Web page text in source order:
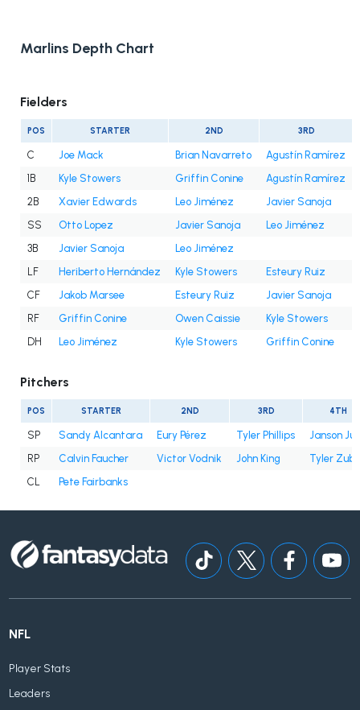
Marlins Depth Chart
Fielders
POS STARTER 2ND 3RD
C Joe Mack Brian Navarreto
Agustín Ramírez
1B
Kyle Stowers Griffin Conine
Agustín Ramírez
2B
Xavier Edwards Leo Jiménez
Javier Sanoja
SS
Otto Lopez Javier Sanoja
Leo Jiménez
3B
Javier Sanoja
Leo Jiménez
LF
Heriberto Hernández Kyle Stowers
Esteury Ruiz
CF
Jakob Marsee Esteury Ruiz
Javier Sanoja
RF
Griffin Conine Owen Caissie
Kyle Stowers
DH
Leo Jiménez Kyle Stowers Griffin Conine
Pitchers
POS STARTER 2ND 3RD 4TH
SP Sandy Alcantara Eury Pérez Tyler Phillips
Janson
RP
Calvin Faucher Victor Vodnik John King
Tyler
CL
Pete Fairbanks
NFL
Player Stats
Leaders